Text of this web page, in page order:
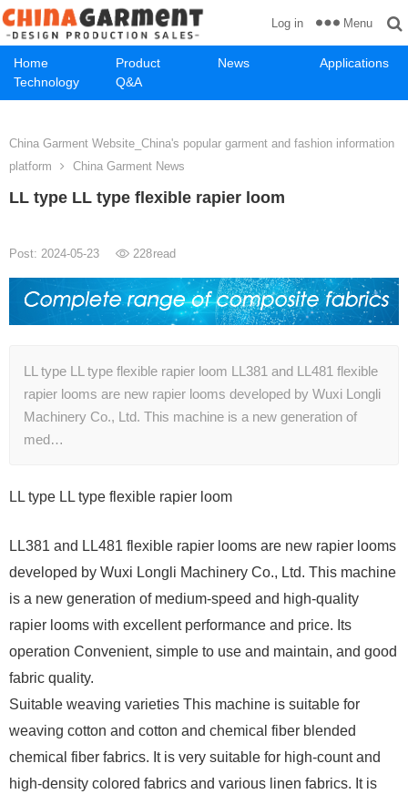
Home Product News
Applications
Technology
Q&A
Log in Menu
China Garment Website_China's popular garment and fashion information
platform
China Garment News
LL type LL type flexible rapier loom
Post: 2024-05-23 228read
LL type LL type flexible rapier loom LL381 and LL481 flexible
rapier looms are new rapier looms developed by Wuxi Longli
Machinery Co., Ltd. This machine is a new generation of
med…
LL type LL type flexible rapier loom
LL381 and LL481 flexible rapier looms are new rapier looms
developed by Wuxi Longli Machinery Co., Ltd. This machine
is a new generation of medium-speed and high-quality
rapier looms with excellent performance and price. Its
operation Convenient, simple to use and maintain, and good
fabric quality.
Suitable weaving varieties This machine is suitable for
weaving cotton and cotton and chemical fiber blended
chemical fiber fabrics. It is very suitable for high-count and
high-density colored fabrics and various linen fabrics. It is